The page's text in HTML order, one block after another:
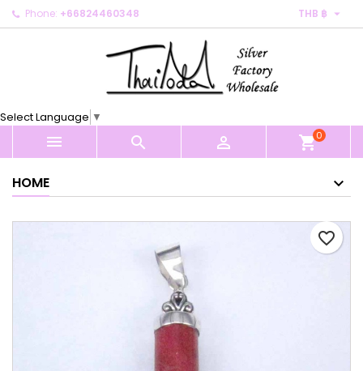
Phone: +66824460348 THB ฿ 
Select Language ▼
   shopping_cart0
HOME
favorite_border
My wishlists ×
Create new list
Create wishlist ×
Cancel Create wishlist
Sign in ×
You need to be logged in to save products in your
Cancel Sign in